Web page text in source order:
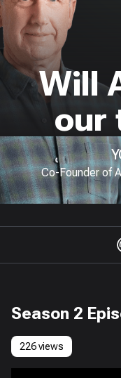
Will
our
Co-Founder of
Season 2
226 views